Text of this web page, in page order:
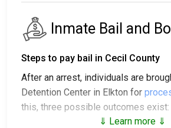
Inmate Bail and
Steps to pay bail in Cecil County
After an arrest, individuals are
Detention Center in Elkton for
this, three possible outcomes exist:
⇓ Learn more ⇓